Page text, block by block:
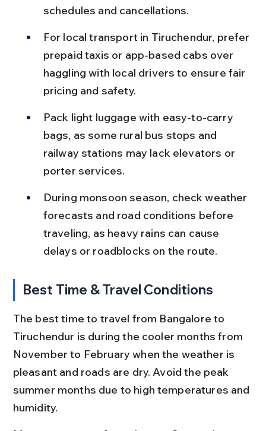
schedules and cancellations.
For local transport in Tiruchendur, prefer
prepaid taxis or app-based cabs over
haggling with local drivers to ensure fair
pricing and safety.
Pack light luggage with easy-to-carry
bags, as some rural bus stops and
railway stations may lack elevators or
porter services.
During monsoon season, check weather
forecasts and road conditions before
traveling, as heavy rains can cause
delays or roadblocks on the route.
Best Time & Travel Conditions
The best time to travel from Bangalore to
Tiruchendur is during the cooler months from
November to February when the weather is
pleasant and roads are dry. Avoid the peak
summer months due to high temperatures and
humidity.